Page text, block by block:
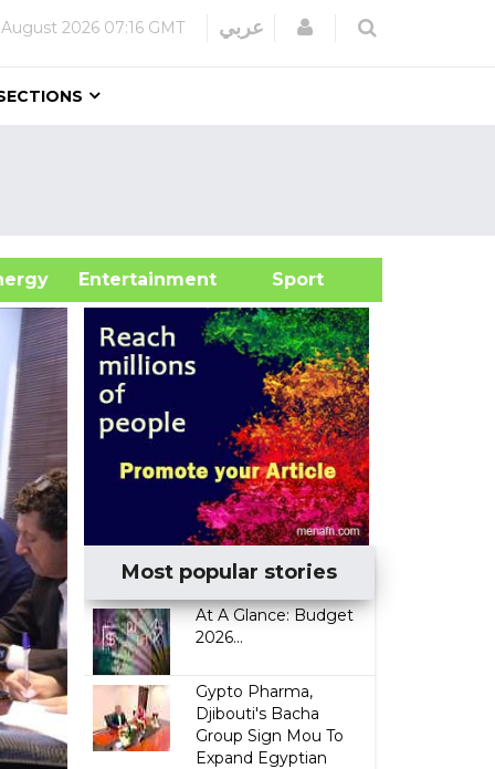
2026 07:16 GMT عربي Login
Sport
Most popular stories
At A Glance: Budget
2026...
Gypto Pharma,
Djibouti's Bacha
Group Sign Mou To
Expand Egyptian